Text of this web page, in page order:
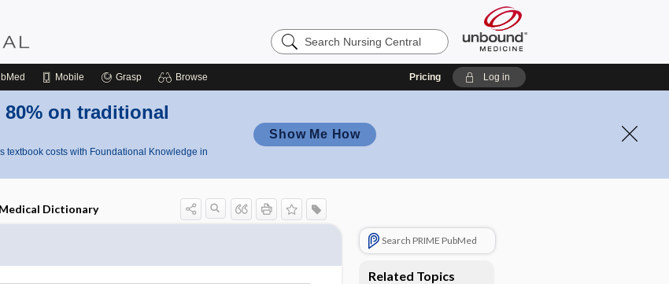
Search
Nursing
Mobile Grasp Browse Pricing Log in
80% on traditional
textbook costs with Foundational Knowledge in
Show Me How
Dictionary
Search PRIME PubMed
Related Topics